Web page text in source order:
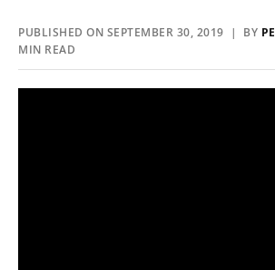
PUBLISHED ON SEPTEMBER 30, 2019 | BY
MIN READ